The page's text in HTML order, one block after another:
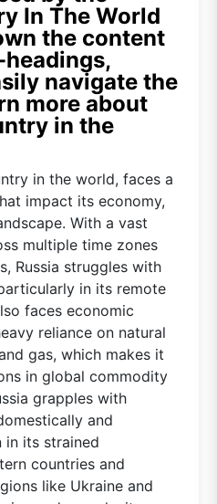
In The World
the content
navigate the
more about
in the
in the world, faces a
impact its economy,
With a vast
multiple time zones
Russia struggles with
in its remote
faces economic
reliance on natural
gas, which makes it
in global commodity
grapples with
and
in its strained
countries and
like Ukraine and